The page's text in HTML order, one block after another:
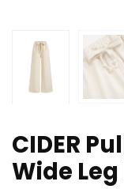
CIDER
Wide